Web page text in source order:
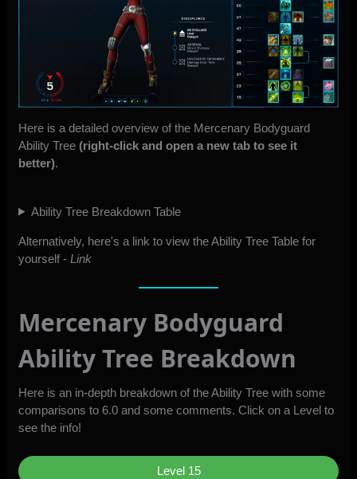
Here is a detailed overview of the Mercenary Bodyguard
Ability Tree(right-click and open a new tab to see it
better).
Ability Tree Breakdown Table
Alternatively, here's a link to view the Ability Tree Table for
yourself -Link
Mercenary Bodyguard
Ability Tree Breakdown
Here is an in-depth breakdown of the Ability Tree with some
comparisons to 6.0 and some comments. Click on a Level to
see the info!
Level 15